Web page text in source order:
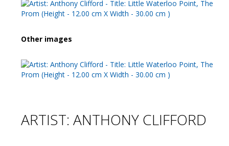
Other images
ARTIST: ANTHONY CLIFFORD